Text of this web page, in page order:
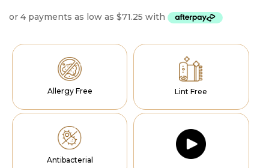
quantity
Allergy Free Lint Free
Antibacterial